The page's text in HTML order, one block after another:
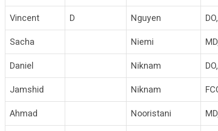
Vincent D Nguyen
Sacha Niemi
Daniel Niknam
Jamshid Niknam
Ahmad Nooristani